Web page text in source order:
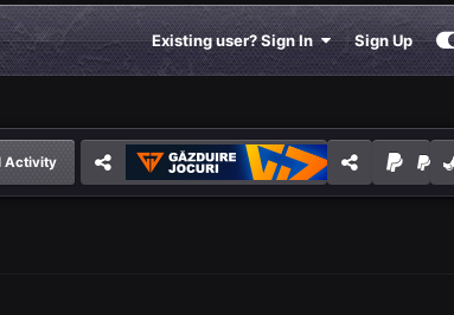
Existing user? Sign In Sign Up
Activity